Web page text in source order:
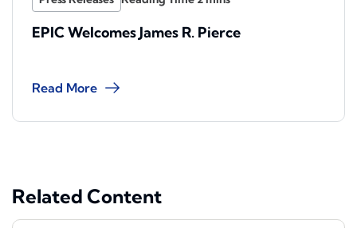
EPIC Welcomes James R. Pierce
Read More
Related Content